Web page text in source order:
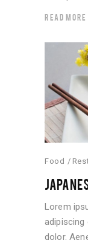
READ MORE
Food
Lorem
adipiscing
dolor.